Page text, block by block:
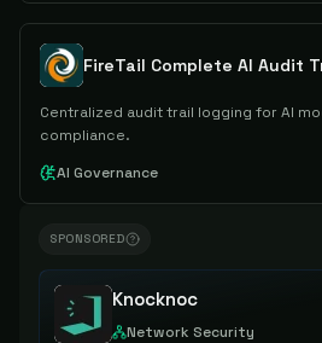
FireTail Complete AI Audit
Centralized audit trail logging for AI
compliance.
AI Governance
SPONSORED
Knocknoc
Network Security